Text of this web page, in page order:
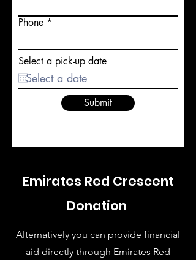
Phone
Select a pick-up date
Submit
Emirates Red Crescent
Donation
Alternatively you can provide financial
aid directly through Emirates Red